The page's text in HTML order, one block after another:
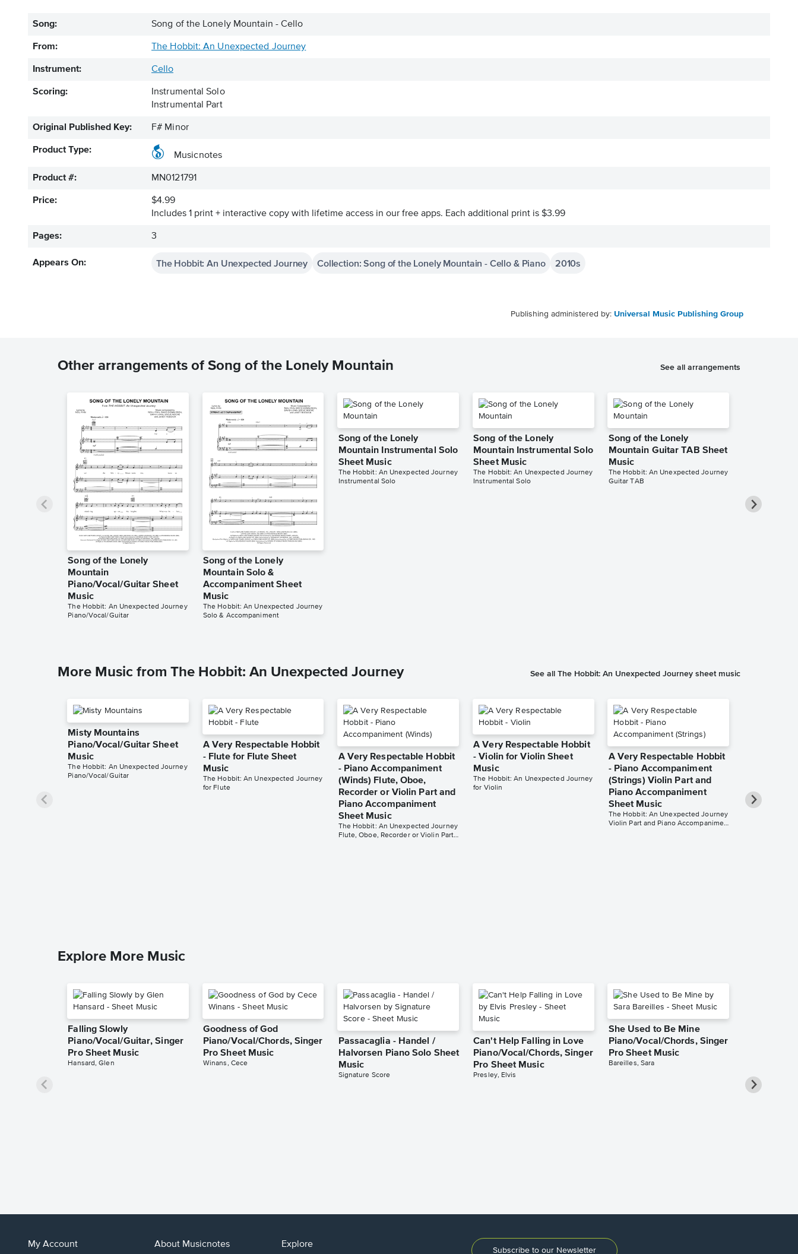
Song: Song of the Lonely Mountain - Cello
From: The Hobbit: An Unexpected Journey
Instrument: Cello
Scoring:
Instrumental Solo
Instrumental Part
Original Published Key: F# Minor
Product Type:
Musicnotes
Product #: MN0121791
Price:
$4.99
Includes 1 print + interactive copy with lifetime access in our free apps. Each additional print is $3.99
Pages: 3
Appears On: The Hobbit: An Unexpected Journey Collection: Song of the Lonely Mountain - Cello & Piano 2010s
Publishing administered by: Universal Music Publishing Group
Other arrangements of Song of the Lonely Mountain See all arrangements
Song of the Lonely
Mountain
Piano/Vocal/Guitar Sheet
Music
The Hobbit: An Unexpected Journey
Piano/Vocal/Guitar
Song of the Lonely
Mountain Solo &
Accompaniment Sheet
Music
The Hobbit: An Unexpected Journey
Solo & Accompaniment
Song of the Lonely
Mountain Instrumental Solo
Sheet Music
The Hobbit: An Unexpected Journey
Instrumental Solo
Song of the Lonely
Mountain Instrumental Solo
Sheet Music
The Hobbit: An Unexpected Journey
Instrumental Solo
Song of the Lonely
Mountain Guitar TAB Sheet
Music
The Hobbit: An Unexpected Journey
Guitar TAB
More Music from The Hobbit: An Unexpected Journey See all The Hobbit: An Unexpected Journey sheet music
Misty Mountains
Piano/Vocal/Guitar Sheet
Music
The Hobbit: An Unexpected Journey
Piano/Vocal/Guitar
A Very Respectable Hobbit
- Flute for Flute Sheet
Music
The Hobbit: An Unexpected Journey
for Flute
A Very Respectable Hobbit
- Piano Accompaniment
(Winds) Flute, Oboe,
Recorder or Violin Part and
Piano Accompaniment
Sheet Music
The Hobbit: An Unexpected Journey
Flute, Oboe, Recorder or Violin Part and Piano Accompaniment
A Very Respectable Hobbit
- Violin for Violin Sheet
Music
The Hobbit: An Unexpected Journey
for Violin
A Very Respectable Hobbit
- Piano Accompaniment
(Strings) Violin Part and
Piano Accompaniment
Sheet Music
The Hobbit: An Unexpected Journey
Violin Part and Piano Accompaniment
Explore More Music
Falling Slowly
Piano/Vocal/Guitar, Singer
Pro Sheet Music
Hansard, Glen
Goodness of God
Piano/Vocal/Chords, Singer
Pro Sheet Music
Winans, Cece
Passacaglia - Handel /
Halvorsen Piano Solo Sheet
Music
Signature Score
Can't Help Falling in Love
Piano/Vocal/Chords, Singer
Pro Sheet Music
Presley, Elvis
She Used to Be Mine
Piano/Vocal/Chords, Singer
Pro Sheet Music
Bareilles, Sara
My Account About Musicnotes Explore
Subscribe to our Newsletter